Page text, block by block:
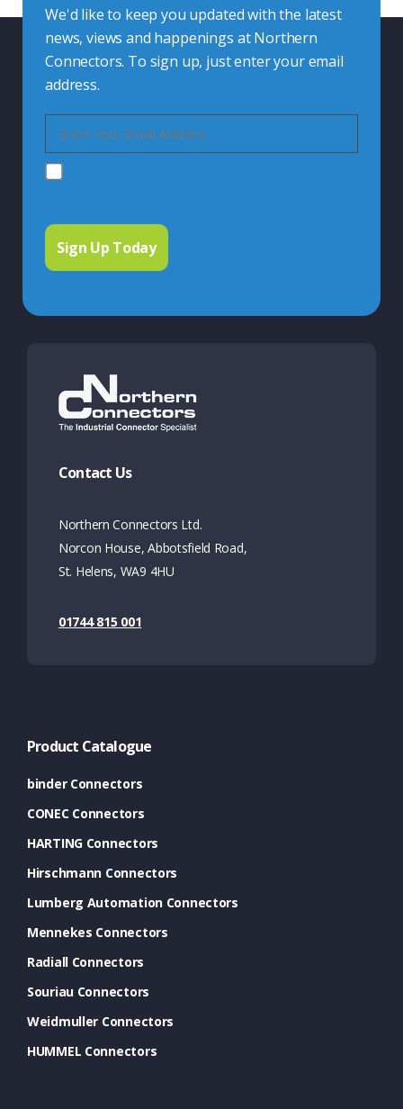
We'd like to keep you updated with the latest
news, views and happenings at Northern
Connectors. To sign up, just enter your email
address.
Contact Us
Northern Connectors Ltd.
Norcon House, Abbotsfield Road,
St. Helens, WA9 4HU
01744 815 001
Product Catalogue
binder Connectors
CONEC Connectors
HARTING Connectors
Hirschmann Connectors
Lumberg Automation Connectors
Mennekes Connectors
Radiall Connectors
Souriau Connectors
Weidmuller Connectors
HUMMEL Connectors